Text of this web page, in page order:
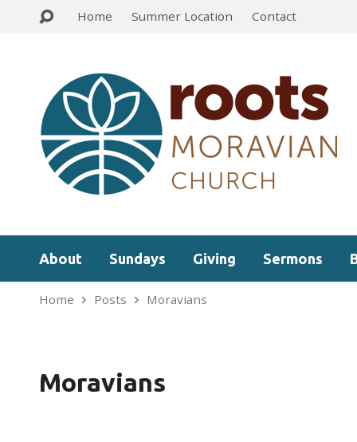
Home Summer Location Contact
About Sundays Giving Sermons
Home Posts Moravians
Moravians